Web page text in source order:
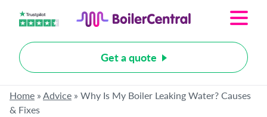
Get a quote
Home »Advice » Why Is My Boiler Leaking Water? Causes
& Fixes